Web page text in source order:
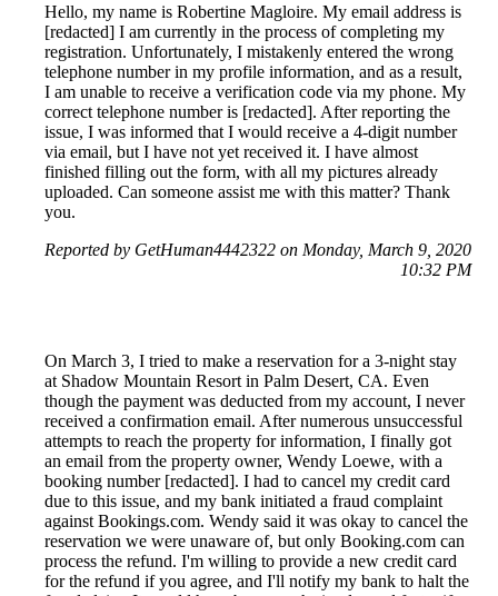
Hello, my name is Robertine Magloire. My email address is
[redacted] I am currently in the process of completing my
registration. Unfortunately, I mistakenly entered the wrong
telephone number in my profile information, and as a result,
I am unable to receive a verification code via my phone. My
correct telephone number is [redacted]. After reporting the
issue, I was informed that I would receive a 4-digit number
via email, but I have not yet received it. I have almost
finished filling out the form, with all my pictures already
uploaded. Can someone assist me with this matter? Thank
you.
Reported by GetHuman4442322 on Monday, March 9, 2020
10:32 PM
On March 3, I tried to make a reservation for a 3-night stay
at Shadow Mountain Resort in Palm Desert, CA. Even
though the payment was deducted from my account, I never
received a confirmation email. After numerous unsuccessful
attempts to reach the property for information, I finally got
an email from the property owner, Wendy Loewe, with a
booking number [redacted]. I had to cancel my credit card
due to this issue, and my bank initiated a fraud complaint
against Bookings.com. Wendy said it was okay to cancel the
reservation we were unaware of, but only Booking.com can
process the refund. I'm willing to provide a new credit card
for the refund if you agree, and I'll notify my bank to halt the